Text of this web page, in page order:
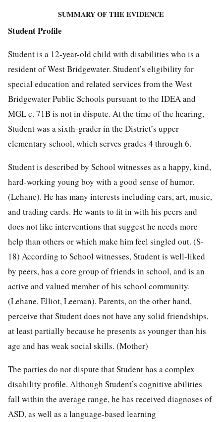
SUMMARY OF THE EVIDENCE
Student Profile
Student is a 12-year-old child with disabilities who is a
resident of West Bridgewater. Student’s eligibility for
special education and related services from the West
Bridgewater Public Schools pursuant to the IDEA and
MGL c. 71B is not in dispute. At the time of the hearing,
Student was a sixth-grader in the District’s upper
elementary school, which serves grades 4 through 6.
Student is described by School witnesses as a happy, kind,
hard-working young boy with a good sense of humor.
(Lehane). He has many interests including cars, art, music,
and trading cards. He wants to fit in with his peers and
does not like interventions that suggest he needs more
help than others or which make him feel singled out. (S-
18) According to School witnesses, Student is well-liked
by peers, has a core group of friends in school, and is an
active and valued member of his school community.
(Lehane, Elliot, Leeman). Parents, on the other hand,
perceive that Student does not have any solid friendships,
at least partially because he presents as younger than his
age and has weak social skills. (Mother)
The parties do not dispute that Student has a complex
disability profile. Although Student’s cognitive abilities
fall within the average range, he has received diagnoses of
ASD, as well as a language-based learning